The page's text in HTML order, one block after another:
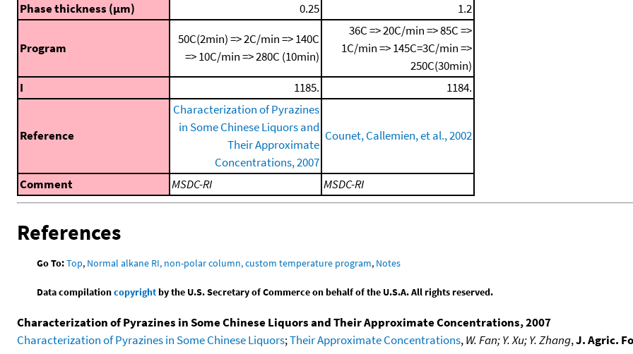
Phase thickness (μm)
0.25 1.2
Program
50C(2min) => 2C/min => 140C
=> 10C/min => 280C (10min)
36C => 20C/min => 85C =>
1C/min => 145C=3C/min =>
250C(30min)
I
1185. 1184.
Reference
Characterization of Pyrazines
in Some Chinese Liquors and
Their Approximate
Concentrations, 2007
Counet, Callemien, et al., 2002
Comment MSDC-RI MSDC-RI
References
Go To:Top, Normal alkane RI, non-polar column, custom temperature program, Notes
Data compilationcopyrightby the U.S. Secretary of Commerce on behalf of the U.S.A. All rights reserved.
Characterization of Pyrazines in Some Chinese Liquors and Their Approximate Concentrations, 2007
Characterization of Pyrazines in Some Chinese Liquors;Their Approximate Concentrations,W. Fan; Y. Xu; Y. Zhang,J. Agric.